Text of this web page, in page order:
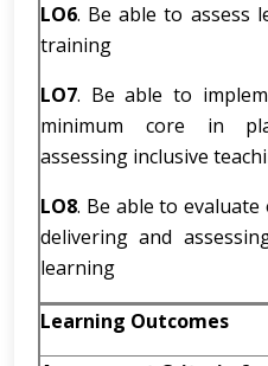
LO6. Be able to assess
training
LO7. Be able to
minimum core in
assessing inclusive
LO8. Be able to
delivering and
learning
Learning Outcomes